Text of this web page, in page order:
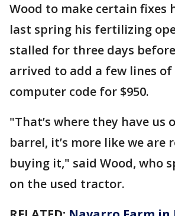
Wood to make certain fixes
last spring his fertilizing
stalled for three days
arrived to add a few lines
computer code for $950.
"That’s where they have us
barrel, it’s more like we
buying it," said Wood, who
on the used tractor.